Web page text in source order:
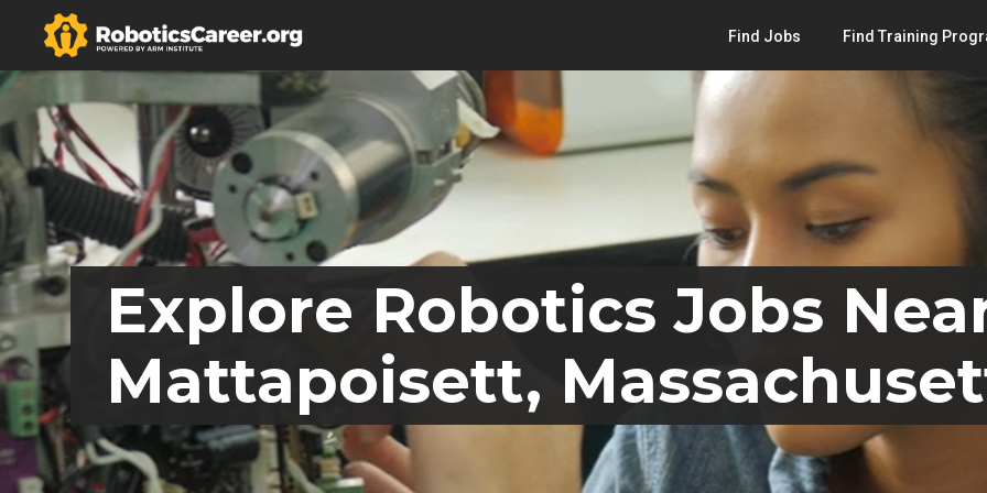
Find Jobs Find Training
Explore Robotics Jobs
Mattapoisett,